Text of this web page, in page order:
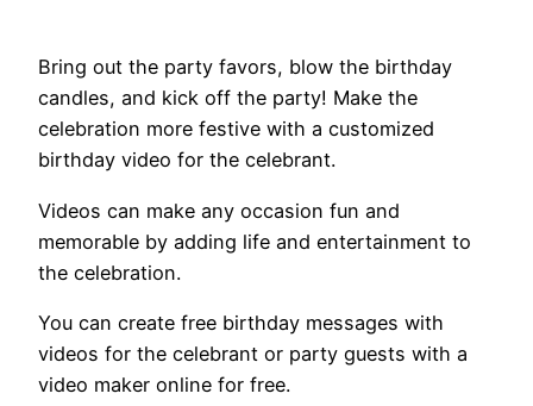
Bring out the party favors, blow the birthday
candles, and kick off the party! Make the
celebration more festive with a customized
birthday video for the celebrant.
Videos can make any occasion fun and
memorable by adding life and entertainment to
the celebration.
You can create free birthday messages with
videos for the celebrant or party guests with a
video maker online for free.